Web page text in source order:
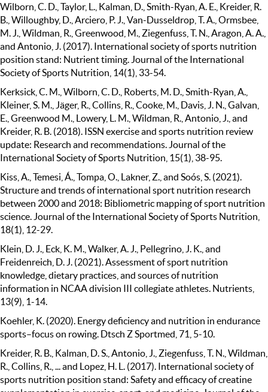
Wilborn, C. D., Taylor, L., Kalman, D., Smith-Ryan, A. E., Kreider, R.
B., Willoughby, D., Arciero, P. J., Van-Dusseldrop, T. A., Ormsbee,
M. J., Wildman, R., Greenwood, M., Ziegenfuss, T. N., Aragon, A. A.,
and Antonio, J. (2017). International society of sports nutrition
position stand: Nutrient timing. Journal of the International
Society of Sports Nutrition, 14(1), 33-54.
Kerksick, C. M., Wilborn, C. D., Roberts, M. D., Smith-Ryan, A.,
Kleiner, S. M., Jäger, R., Collins, R., Cooke, M., Davis, J. N., Galvan,
E., Greenwood M., Lowery, L. M., Wildman, R., Antonio, J., and
Kreider, R. B. (2018). ISSN exercise and sports nutrition review
update: Research and recommendations. Journal of the
International Society of Sports Nutrition, 15(1), 38-95.
Kiss, A., Temesi, Á., Tompa, O., Lakner, Z., and Soós, S. (2021).
Structure and trends of international sport nutrition research
between 2000 and 2018: Bibliometric mapping of sport nutrition
science. Journal of the International Society of Sports Nutrition,
18(1), 12-29.
Klein, D. J., Eck, K. M., Walker, A. J., Pellegrino, J. K., and
Freidenreich, D. J. (2021). Assessment of sport nutrition
knowledge, dietary practices, and sources of nutrition
information in NCAA division III collegiate athletes. Nutrients,
13(9), 1-14.
Koehler, K. (2020). Energy deficiency and nutrition in endurance
sports–focus on rowing. Dtsch Z Sportmed, 71, 5-10.
Kreider, R. B., Kalman, D. S., Antonio, J., Ziegenfuss, T. N., Wildman,
R., Collins, R., ... and Lopez, H. L. (2017). International society of
sports nutrition position stand: Safety and efficacy of creatine